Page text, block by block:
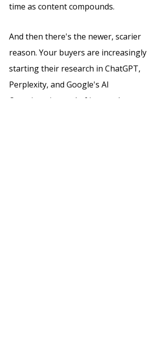
time as content compounds.
And then there's the newer, scarier
reason. Your buyers are increasingly
starting their research in ChatGPT,
Perplexity, and Google's AI
Overviews instead of in search